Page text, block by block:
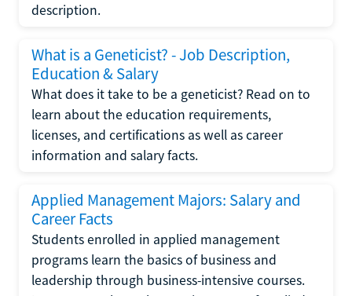
description.
What is a Geneticist? - Job Description,
Education & Salary
What does it take to be a geneticist? Read on to
learn about the education requirements,
licenses, and certifications as well as career
information and salary facts.
Applied Management Majors: Salary and
Career Facts
Students enrolled in applied management
programs learn the basics of business and
leadership through business-intensive courses.